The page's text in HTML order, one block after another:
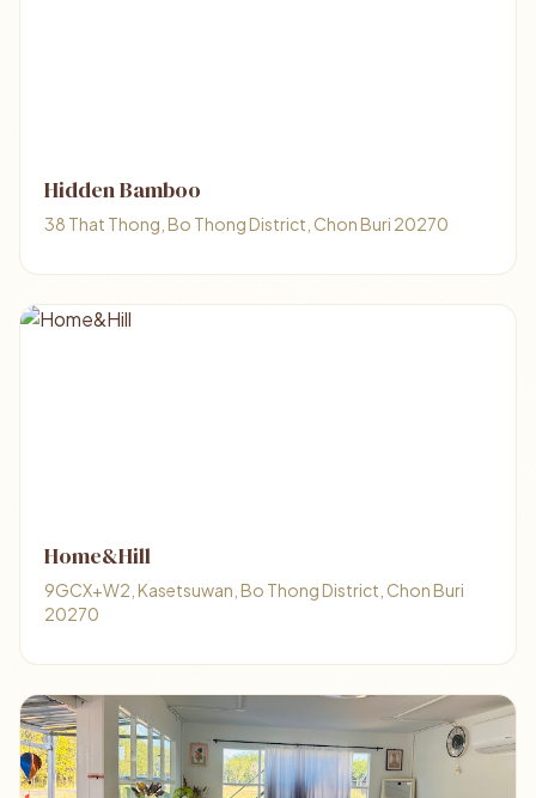
Hidden Bamboo
38 That Thong, Bo Thong District, Chon Buri 20270
Home&Hill
9GCX+W2, Kasetsuwan, Bo Thong District, Chon Buri
20270